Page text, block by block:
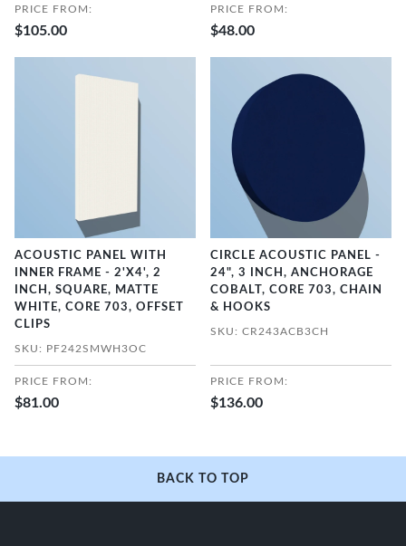
PRICE FROM:
$105.00
PRICE FROM:
$48.00
ACOUSTIC PANEL WITH
INNER FRAME - 2'X4', 2
INCH, SQUARE, MATTE
WHITE, CORE 703, OFFSET
CLIPS
SKU: PF242SMWH3OC
PRICE FROM:
$81.00
CIRCLE ACOUSTIC PANEL -
24", 3 INCH, ANCHORAGE
COBALT, CORE 703, CHAIN
& HOOKS
SKU: CR243ACB3CH
PRICE FROM:
$136.00
BACK TO TOP